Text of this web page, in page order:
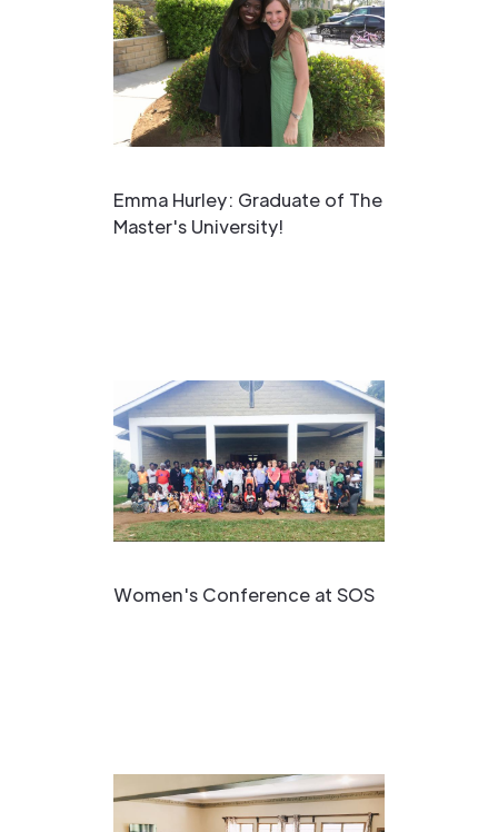
Emma Hurley: Graduate of The
Master's University!
Women's Conference at SOS